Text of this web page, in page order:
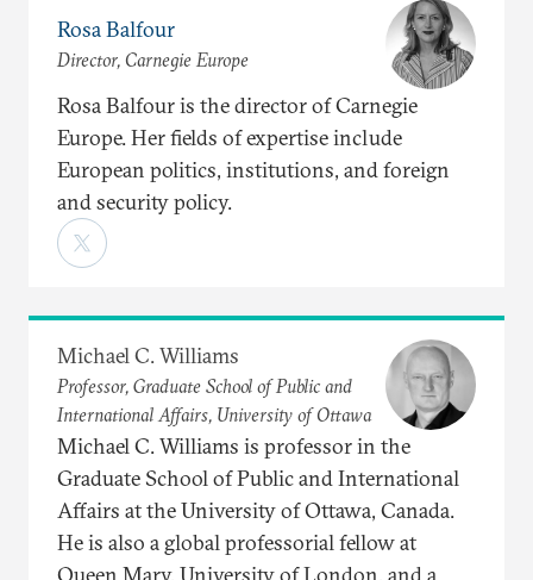
Rosa Balfour
Director, Carnegie Europe
Rosa Balfour is the director of Carnegie
Europe. Her fields of expertise include
European politics, institutions, and foreign
and security policy.
Michael C. Williams
Professor, Graduate School of Public and
International Affairs, University of Ottawa
Michael C. Williams is professor in the
Graduate School of Public and International
Affairs at the University of Ottawa, Canada.
He is also a global professorial fellow at